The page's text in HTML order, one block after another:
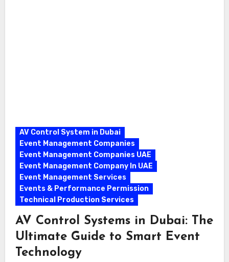
AV Control System in Dubai
Event Management Companies
Event Management Companies UAE
Event Management Company In UAE
Event Management Services
Events & Performance Permission
Technical Production Services
AV Control Systems in Dubai: The
Ultimate Guide to Smart Event
Technology